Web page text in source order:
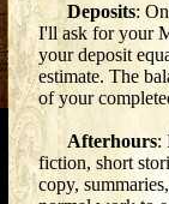
Deposits:
I'll ask for your
your deposit
estimate. The
of your
Afterhours:
fiction, short
copy,